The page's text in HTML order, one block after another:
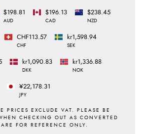
$198.81
AUD
$196.13
CAD
$238.45
NZD
CHF113.57
CHF
kr1,598.94
SEK
kr1,090.83
DKK
kr1,336.88
NOK
¥22,178.31
JPY